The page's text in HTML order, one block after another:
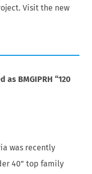
Visit the new
BMGIPRH “120
was recently
40” top family